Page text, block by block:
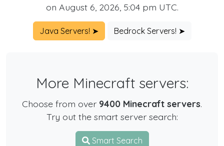
on August 6, 2026, 5:04 pm UTC.
Java Servers! ➤ Bedrock Servers! ➤
More Minecraft servers:
Choose from over 9400 Minecraft servers.
Try out the smart server search:
Smart Search